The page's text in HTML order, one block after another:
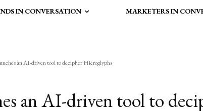
IN CONVERSATION MARKETERS IN
an AI-driven tool to decipher Hieroglyphs
an AI-driven tool to